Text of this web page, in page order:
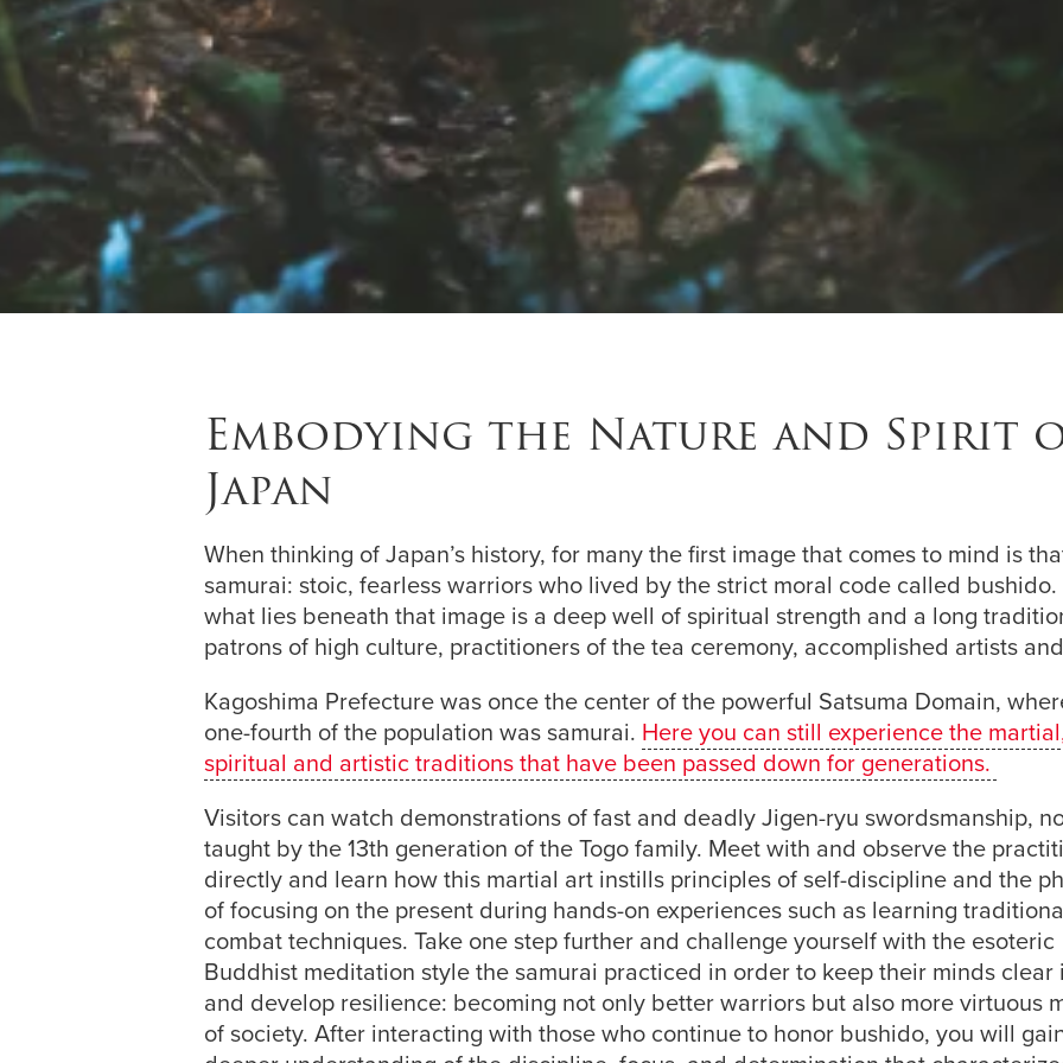
Embodying the Nature and Spirit
Japan
When thinking of Japan’s history, for many the first image that comes to mind is
samurai: stoic, fearless warriors who lived by the strict moral code called
what lies beneath that image is a deep well of spiritual strength and a long
patrons of high culture, practitioners of the tea ceremony, accomplished artists
Kagoshima Prefecture was once the center of the powerful Satsuma Domain,
one-fourth of the population was samurai. Here you can still experience the
spiritual and artistic traditions that have been passed down for generations.
Visitors can watch demonstrations of fast and deadly Jigen-ryu swordsmanship,
taught by the 13th generation of the Togo family. Meet with and observe the
directly and learn how this martial art instills principles of self-discipline and the
of focusing on the present during hands-on experiences such as learning
combat techniques. Take one step further and challenge yourself with the esoteric
Buddhist meditation style the samurai practiced in order to keep their minds
and develop resilience: becoming not only better warriors but also more virtuous
of society. After interacting with those who continue to honor bushido, you will